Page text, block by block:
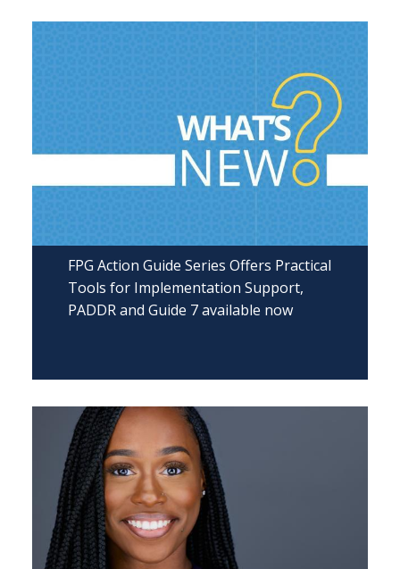
FPG Action Guide Series Offers Practical
Tools for Implementation Support,
PADDR and Guide 7 available now